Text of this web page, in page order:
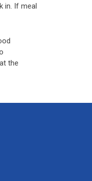
in. If meal
the